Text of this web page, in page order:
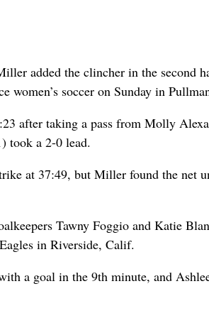
added the clincher in the second
women’s soccer on Sunday in
after taking a pass from Molly
took a 2-0 lead.
at 37:49, but Miller found the net
Tawny Foggio and Katie
in Riverside, Calif.
a goal in the 9th minute, and